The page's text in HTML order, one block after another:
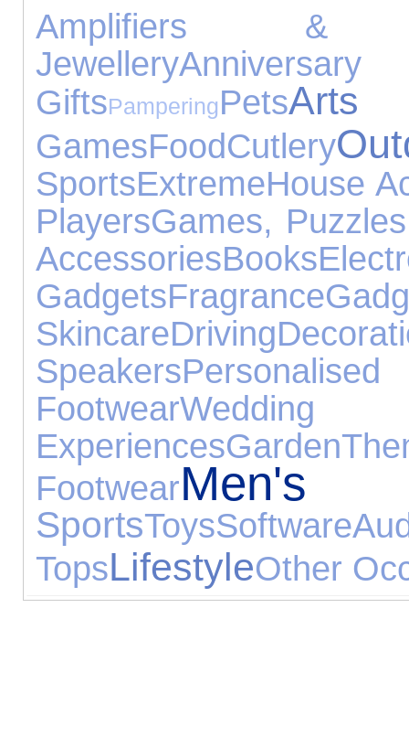
Amplifiers &
Jewellery
GiftsPamperingPets
GamesFoodCutlery
SportsExtremeHouse
PlayersGames,
AccessoriesBooks
GadgetsFragrance
SkincareDriving
SpeakersPersonalised
Footwear
ExperiencesGarden
FootwearMen's
SportsToysSoftware
TopsLifestyleOther